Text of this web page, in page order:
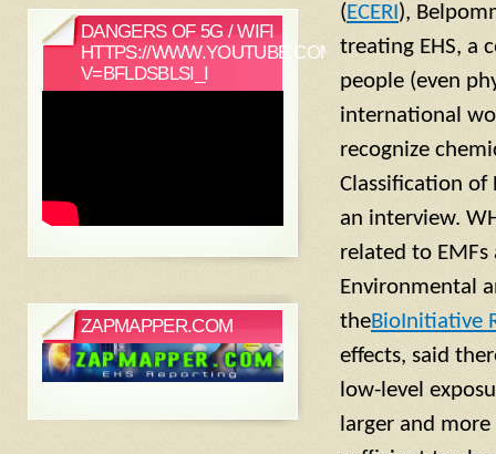
(ECERI),
treating EHS, a
people (even
international
recognize
Classification of
an interview.
related to
Environmental
theBioInitiative
effects, said
low-level
larger and
DANGERS OF 5G / WIFI
HTTPS://WWW.YOUTUBE.COM/WATCH?
V=BFLDSBLSI_I
ZAPMAPPER.COM